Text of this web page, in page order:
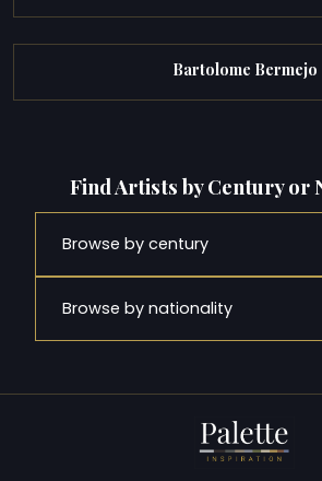
Bartolome Bermejo
Find Artists by Century or
Browse by century
Browse by nationality